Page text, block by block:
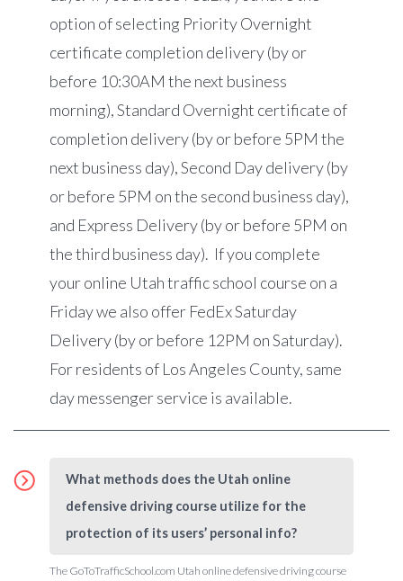
option of selecting Priority Overnight
certificate completion delivery (by or
before 10:30AM the next business
morning), Standard Overnight certificate of
completion delivery (by or before 5PM the
next business day), Second Day delivery (by
or before 5PM on the second business day),
and Express Delivery (by or before 5PM on
the third business day). If you complete
your online Utah traffic school course on a
Friday we also offer FedEx Saturday
Delivery (by or before 12PM on Saturday).
For residents of Los Angeles County, same
day messenger service is available.
What methods does the Utah online
defensive driving course utilize for the
protection of its users’ personal info?
The GoToTrafficSchool.com Utah online defensive driving course